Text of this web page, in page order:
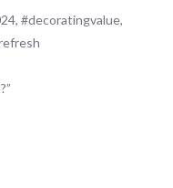
,#decoratingvalue,